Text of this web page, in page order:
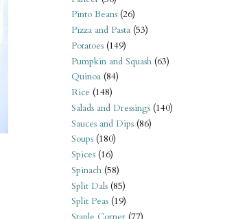
Pinto Beans (26)
Pizza and Pasta (53)
Potatoes (149)
Pumpkin and Squash (63)
Quinoa (84)
Rice (148)
Salads and Dressings (140)
Sauces and Dips (86)
Soups (180)
Spices (16)
Spinach (58)
Split Dals (85)
Split Peas (19)